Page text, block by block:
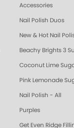
Accessories
Nail Polish Duos
New & Hot Nail
Beachy Brights 3
Coconut Lime
Pink Lemonade
Nail Polish - All
Purples
Get Even Ridge